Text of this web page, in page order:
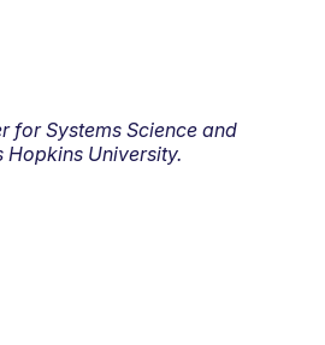
for Systems Science and
Hopkins University.